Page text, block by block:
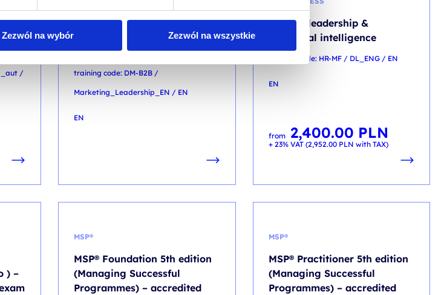
Zezwól na wybór Zezwól na wszystkie
in
/
Marketing Leadership – From
Senior Marketer to Strategic
Leader
training code: DM-B2B /
Marketing_Leadership_EN / EN
EN
Mindful leadership &
emotional intelligence
training code: HR-MF / DL_ENG / EN
EN
from 2,400.00 PLN
+ 23% VAT (2,952.00 PLN with TAX)
) –
MSP®
MSP® Foundation 5th edition
(Managing Successful
Programmes) – accredited
MSP®
MSP® Practitioner 5th edition
(Managing Successful
Programmes) – accredited